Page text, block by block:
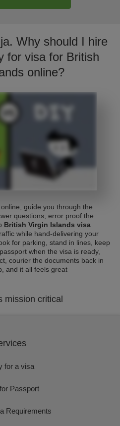
Why should I hire
for visa for British
online?
guide you through the
questions, error proof the
British Virgin Islands visa
while hand-delivering your
for parking, stand in lines, keep
when the visa is ready,
courier the documents back in
and it all feels great
mission critical
for a visa
Passport
Requirements